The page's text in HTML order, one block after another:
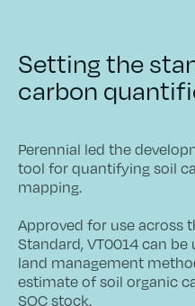
Setting the
carbon
Perennial led the
tool for quantifying soil
mapping.
Approved for use across
Standard, VT0014 can
land management
estimate of soil organic
SOC stock.